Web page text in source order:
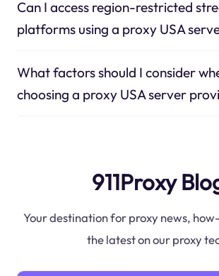
Can I access region-restricted
platforms using a proxy USA
What factors should I consider
choosing a proxy USA server
911Proxy
Your destination for proxy news,
the latest on our proxy